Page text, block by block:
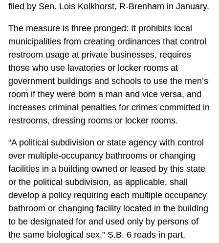
filed by Sen. Lois Kolkhorst, R-Brenham in January.
The measure is three pronged: It prohibits local
municipalities from creating ordinances that control
restroom usage at private businesses, requires
those who use lavatories or locker rooms at
government buildings and schools to use the men’s
room if they were born a man and vice versa, and
increases criminal penalties for crimes committed in
restrooms, dressing rooms or locker rooms.
“A political subdivision or state agency with control
over multiple-occupancy bathrooms or changing
facilities in a building owned or leased by this state
or the political subdivision, as applicable, shall
develop a policy requiring each multiple occupancy
bathroom or changing facility located in the building
to be designated for and used only by persons of
the same biological sex,” S.B. 6 reads in part.